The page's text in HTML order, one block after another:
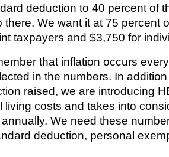
deduction to 40 percent of
there. We want it at 75 percent
taxpayers and $3,750 for
that inflation occurs
in the numbers. In
raised, we are introducing
living costs and takes into
We need these
deduction, personal